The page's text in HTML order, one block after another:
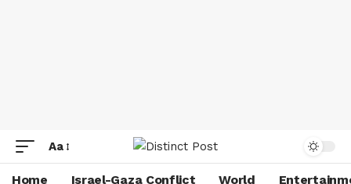
Aa
Home Israel-Gaza Conflict World